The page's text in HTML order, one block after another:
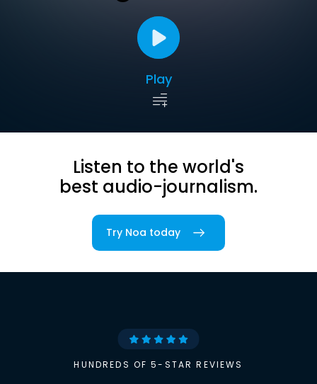
Play
Listen to the world's
best audio-journalism.
Try Noa today
HUNDREDS OF 5-STAR REVIEWS